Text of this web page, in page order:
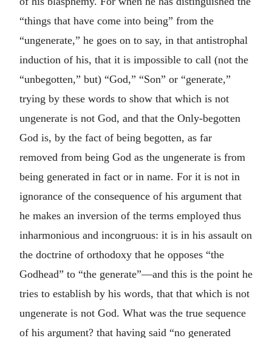
“things that have come into being” from the
“ungenerate,” he goes on to say, in that antistrophal
induction of his, that it is impossible to call (not the
“unbegotten,” but) “God,” “Son” or “generate,”
trying by these words to show that which is not
ungenerate is not God, and that the Only-begotten
God is, by the fact of being begotten, as far
removed from being God as the ungenerate is from
being generated in fact or in name. For it is not in
ignorance of the consequence of his argument that
he makes an inversion of the terms employed thus
inharmonious and incongruous: it is in his assault on
the doctrine of orthodoxy that he opposes “the
Godhead” to “the generate”—and this is the point he
tries to establish by his words, that that which is not
ungenerate is not God. What was the true sequence
of his argument? that having said “no generated